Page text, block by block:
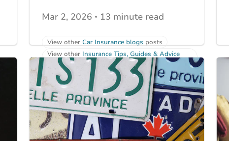
Mar 2, 2026 13 minute read
View other Car Insurance blogs posts
View other Insurance Tips, Guides & Advice
posts